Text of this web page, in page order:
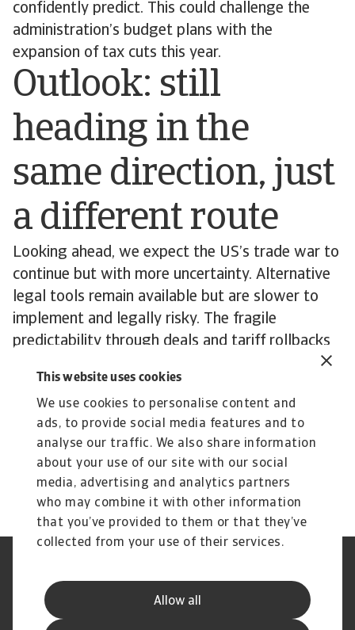
This website uses cookies
We use cookies to personalise content and
ads, to provide social media features and to
analyse our traffic. We also share information
about your use of our site with our social
media, advertising and analytics partners
who may combine it with other information
that you’ve provided to them or that they’ve
collected from your use of their services.
Allow all
confidently predict. This could challenge the
administration’s budget plans with the
expansion of tax cuts this year.
Outlook: still
heading in the
same direction, just
a different route
Looking ahead, we expect the US’s trade war to
continue but with more uncertainty. Alternative
legal tools remain available but are slower to
implement and legally risky. The fragile
predictability through deals and tariff rollbacks
Fundamentally, once imposed, tariffs tend to be
sticky. So even in the long term, a full rollback
under future administrations is unlikely. We
expect a continued shift toward more targeted
and strategic tariffs, not a return to free trade.
Phishing and Security
Cookie Information
Supplier Information
Speak Up channels